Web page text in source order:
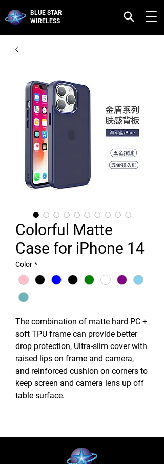
BLUE STAR
WIRELESS
Colorful Matte
Case for iPhone 14
Color *
The combination of matte hard PC +
soft TPU frame can provide better
drop protection, Ultra-slim cover with
raised lips on frame and camera,
and reinforced cushion on corners to
keep screen and camera lens up off
table surface.